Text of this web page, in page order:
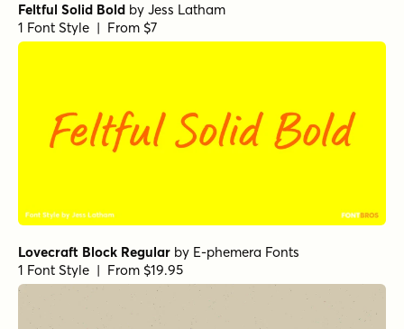
Feltful Solid Bold by Jess Latham
1 Font Style | From $7
Lovecraft Block Regular by E-phemera Fonts
1 Font Style | From $19.95